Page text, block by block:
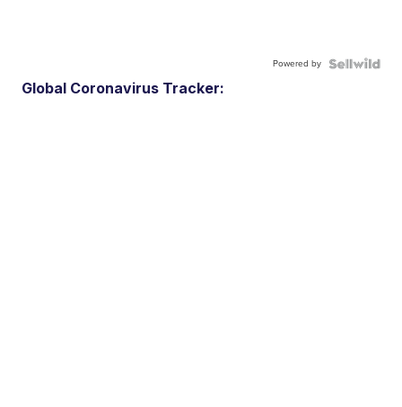
Powered by
Global Coronavirus Tracker: